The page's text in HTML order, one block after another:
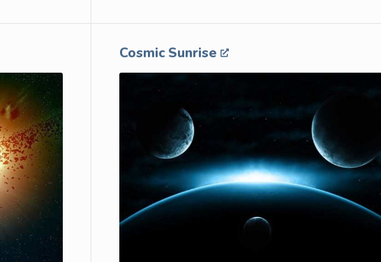
Cosmic Sunrise